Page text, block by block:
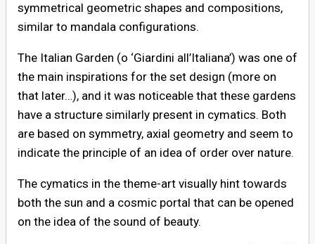
symmetrical geometric shapes and compositions,
similar to mandala configurations.
The Italian Garden (o ‘Giardini all’Italiana’) was one of
the main inspirations for the set design (more on
that later…), and it was noticeable that these gardens
have a structure similarly present in cymatics. Both
are based on symmetry, axial geometry and seem to
indicate the principle of an idea of order over nature.
The cymatics in the theme-art visually hint towards
both the sun and a cosmic portal that can be opened
on the idea of the sound of beauty.